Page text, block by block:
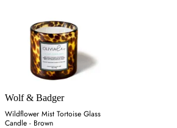
Wolf & Badger
Wildflower Mist Tortoise Glass
Candle - Brown